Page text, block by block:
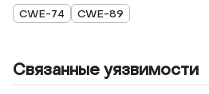
CWE-74 CWE-89
Связанные уязвимости